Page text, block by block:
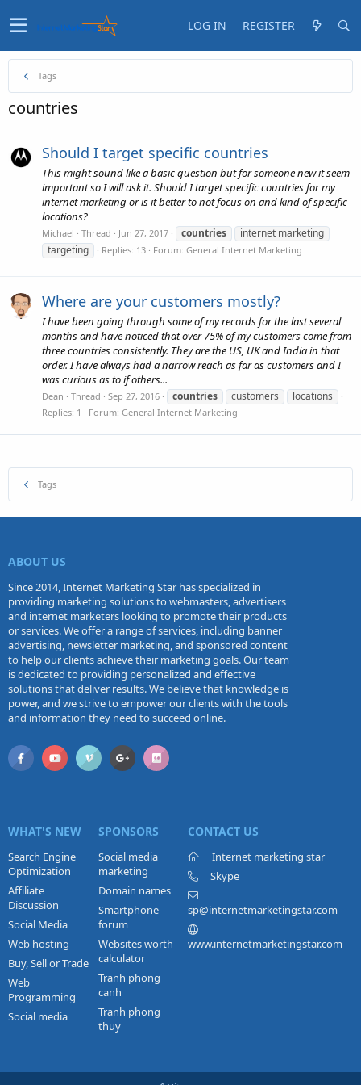
LOG IN REGISTER
Tags
countries
Should I target specific countries
This might sound like a basic question but for someone new it seem
important so I will ask it. Should I target specific countries for my
internet marketing or is it better to not focus on and kind of specific
locations?
Michael Thread Jun 27, 2017 countries
internet marketing
targeting
Replies: 13 Forum: General Internet Marketing
Where are your customers mostly?
I have been going through some of my records for the last several
months and have noticed that over 75% of my customers come from
three countries consistently. They are the US, UK and India in that
order. I have always had a narrow reach as far as customers and I
was curious as to if others...
Dean Thread Sep 27, 2016 countries customers locations
Replies: 1 Forum: General Internet Marketing
Tags
ABOUT US
Since 2014, Internet Marketing Star has specialized in
providing marketing solutions to webmasters, advertisers
and internet marketers looking to promote their products
or services. We offer a range of services, including banner
advertising, newsletter marketing, and sponsored content
to help our clients achieve their marketing goals. Our team
is dedicated to providing personalized and effective
solutions that deliver results. We believe that knowledge is
power, and we strive to empower our clients with the tools
and information they need to succeed online.
WHAT'S NEW
Search Engine
Optimization
Affiliate
Discussion
Social Media
Web hosting
Buy, Sell or Trade
Web
Programming
Social media
SPONSORS
Social media
marketing
Domain names
Smartphone
forum
Websites worth
calculator
Tranh phong
canh
Tranh phong
thuy
CONTACT US
Internet marketing star
Skype
sp@internetmarketingstar.com
www.internetmarketingstar.com